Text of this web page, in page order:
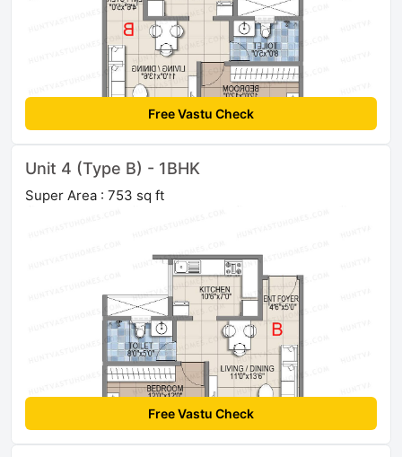
Free Vastu Check
Unit 4 (Type B) - 1BHK
Super Area : 753 sq ft
Free Vastu Check